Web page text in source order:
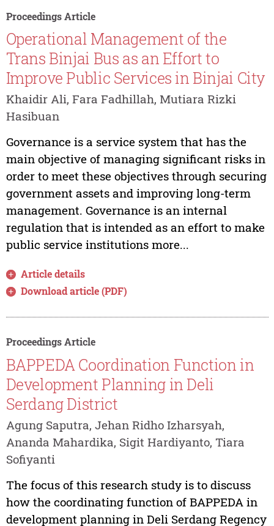
Proceedings Article
Operational Management of the
Trans Binjai Bus as an Effort to
Improve Public Services in Binjai City
Khaidir Ali, Fara Fadhillah, Mutiara Rizki
Hasibuan
Governance is a service system that has the
main objective of managing significant risks in
order to meet these objectives through securing
government assets and improving long-term
management. Governance is an internal
regulation that is intended as an effort to make
public service institutions more...
Article details
Download article (PDF)
Proceedings Article
BAPPEDA Coordination Function in
Development Planning in Deli
Serdang District
Agung Saputra, Jehan Ridho Izharsyah,
Ananda Mahardika, Sigit Hardiyanto, Tiara
Sofiyanti
The focus of this research study is to discuss
how the coordinating function of BAPPEDA in
development planning in Deli Serdang Regency